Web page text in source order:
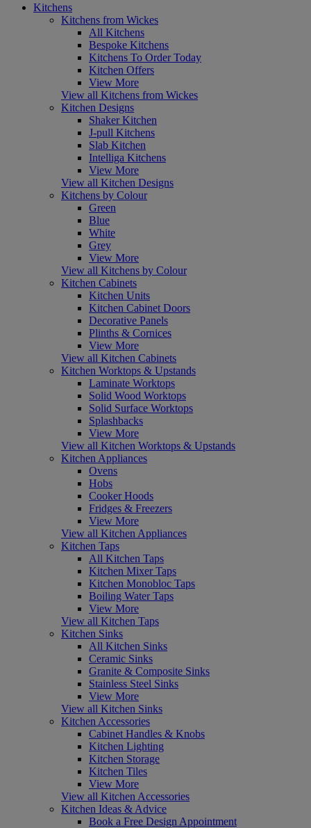
Kitchens
Kitchens from Wickes
All Kitchens
Bespoke Kitchens
Kitchens To Order Today
Kitchen Offers
View More
View all Kitchens from Wickes
Kitchen Designs
Shaker Kitchen
J-pull Kitchens
Slab Kitchen
Intelliga Kitchens
View More
View all Kitchen Designs
Kitchens by Colour
Green
Blue
White
Grey
View More
View all Kitchens by Colour
Kitchen Cabinets
Kitchen Units
Kitchen Cabinet Doors
Decorative Panels
Plinths & Cornices
View More
View all Kitchen Cabinets
Kitchen Worktops & Upstands
Laminate Worktops
Solid Wood Worktops
Solid Surface Worktops
Splashbacks
View More
View all Kitchen Worktops & Upstands
Kitchen Appliances
Ovens
Hobs
Cooker Hoods
Fridges & Freezers
View More
View all Kitchen Appliances
Kitchen Taps
All Kitchen Taps
Kitchen Mixer Taps
Kitchen Monobloc Taps
Boiling Water Taps
View More
View all Kitchen Taps
Kitchen Sinks
All Kitchen Sinks
Ceramic Sinks
Granite & Composite Sinks
Stainless Steel Sinks
View More
View all Kitchen Sinks
Kitchen Accessories
Cabinet Handles & Knobs
Kitchen Lighting
Kitchen Storage
Kitchen Tiles
View More
View all Kitchen Accessories
Kitchen Ideas & Advice
Book a Free Design Appointment